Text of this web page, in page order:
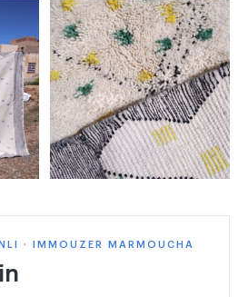
· IMMOUZER MARMOUCHA